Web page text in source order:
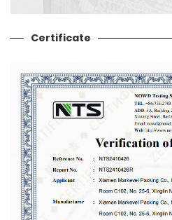
Certificate